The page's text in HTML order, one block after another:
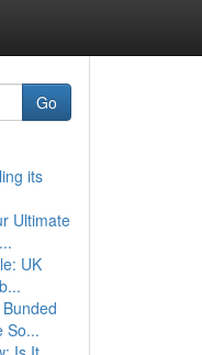
Go
its
Ultimate
UK
So...